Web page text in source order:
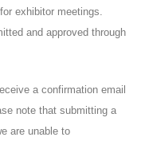
exhibitor meetings.
and approved through
a confirmation email
note that submitting a
are unable to